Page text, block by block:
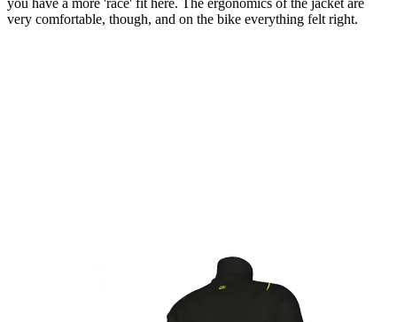
you have a more 'race' fit here. The ergonomics of the jacket are
very comfortable, though, and on the bike everything felt right.